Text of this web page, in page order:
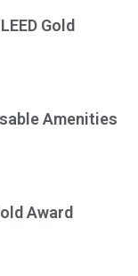
Gold
Amenities
Award